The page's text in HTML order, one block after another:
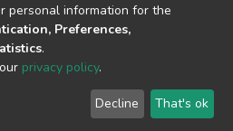
© 2002-2026 LYRASIS
End User Agreement
personal information for the
Preferences,
.
privacy policy.
Decline That's ok